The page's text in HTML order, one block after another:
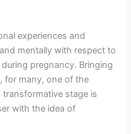
experiences and
mentally with respect to
pregnancy. Bringing
for many, one of the
stage is
with the idea of